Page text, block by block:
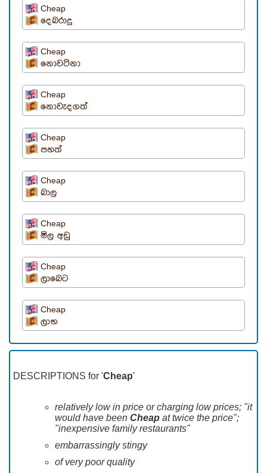
Cheap
දෙබරාදු
Cheap
නොවටිනා
Cheap
නොවැදගත්
Cheap
පහත්
Cheap
බාල
Cheap
මිල අඩු
Cheap
ලාබෙට
Cheap
ලාභ
DESCRIPTIONS for 'Cheap'
relatively low in price or charging low prices; "it
would have been Cheap at twice the price";
"inexpensive family restaurants"
embarrassingly stingy
of very poor quality